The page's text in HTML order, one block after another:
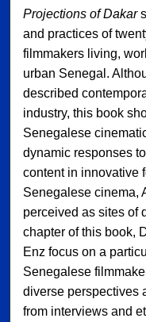
Projections of Dakar
and practices of
filmmakers living,
urban Senegal.
described
industry, this book
Senegalese
dynamic responses
content in innovative
Senegalese cinema,
perceived as sites of
chapter of this book,
Enz focus on a
Senegalese
diverse perspectives
from interviews and